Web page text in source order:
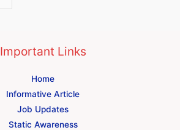
Important Links
Home
Informative Article
Job Updates
Static Awareness